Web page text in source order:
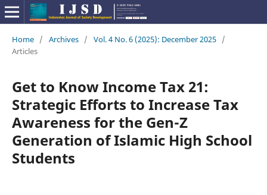
Home / Archives / Vol. 4 No. 6 (2025): December 2025 /
Articles
Get to Know Income Tax 21:
Strategic Efforts to Increase Tax
Awareness for the Gen-Z
Generation of Islamic High School
Students